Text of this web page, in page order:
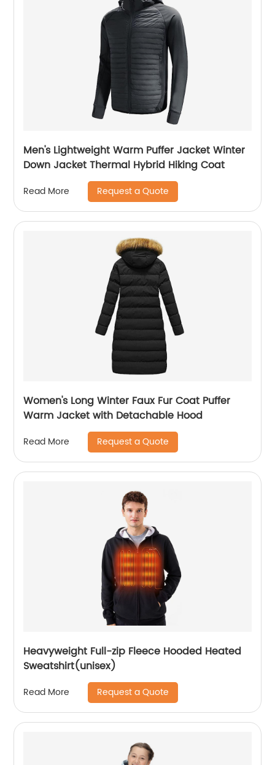
Men's Lightweight Warm Puffer Jacket Winter
Down Jacket Thermal Hybrid Hiking Coat
Read More Request a Quote
Women's Long Winter Faux Fur Coat Puffer
Warm Jacket with Detachable Hood
Read More Request a Quote
Heavyweight Full-zip Fleece Hooded Heated
Sweatshirt(unisex)
Read More Request a Quote